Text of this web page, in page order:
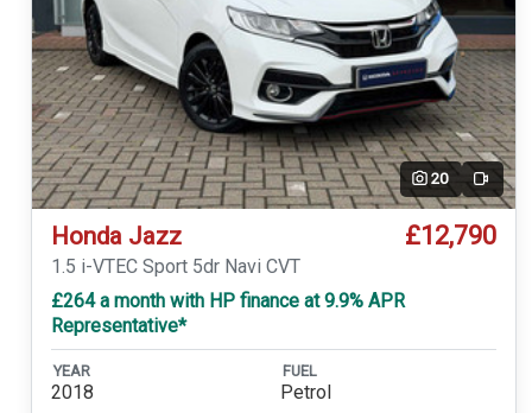
20 Video
Honda Jazz £12,790
1.5 i-VTEC Sport 5dr Navi CVT
£264 a month with HP finance at 9.9% APR
Representative*
YEAR
2018
FUEL
Petrol